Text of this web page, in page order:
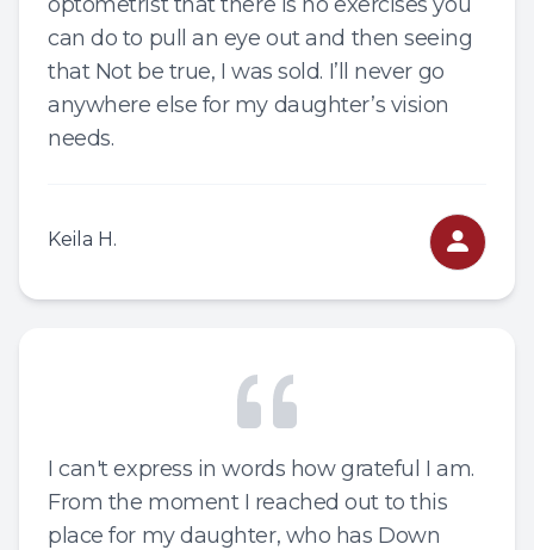
can do to pull an eye out and then seeing
that Not be true, I was sold. I’ll never go
anywhere else for my daughter’s vision
needs.
Keila H.
I can't express in words how grateful I am.
From the moment I reached out to this
place for my daughter, who has Down